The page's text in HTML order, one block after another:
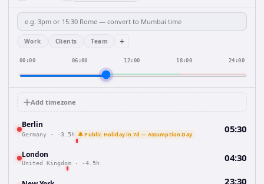
Work Clients Team +
00:00 06:00 12:00 18:00 24:00
Add timezone
Berlin
Germany · -3.5h 🔔 Public Holiday in 7d — Assumption Day 05:30
London
United Kingdom · -4.5h 04:30
23:30